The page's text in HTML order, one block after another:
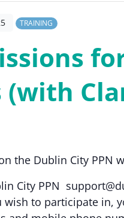
TRAINING
the Dublin City PPN
City PPN
to participate in,